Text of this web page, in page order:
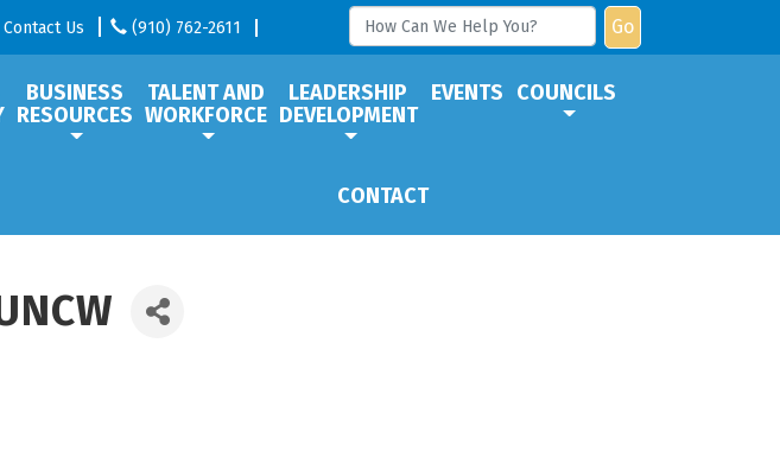
Contact Us (910) 762-2611 Go
BUSINESS
RESOURCES
TALENT AND
WORKFORCE
LEADERSHIP
DEVELOPMENT
EVENTS COUNCILS
CONTACT